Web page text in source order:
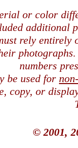
or color
additional
rely entirely
numbers
be used for
copy, or
© 2001,